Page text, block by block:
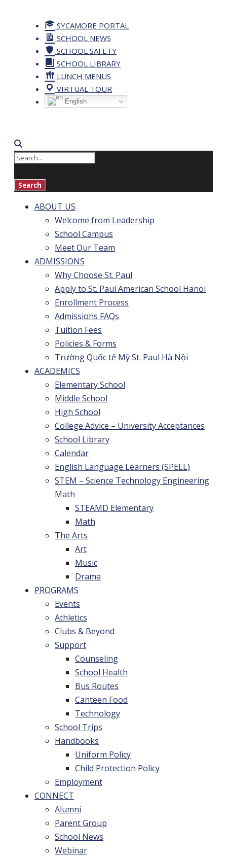
SYCAMORE PORTAL
SCHOOL NEWS
SCHOOL SAFETY
SCHOOL LIBRARY
LUNCH MENUS
VIRTUAL TOUR
English
ABOUT US
Welcome from Leadership
School Campus
Meet Our Team
ADMISSIONS
Why Choose St. Paul
Apply to St. Paul American School Hanoi
Enrollment Process
Admissions FAQs
Tuition Fees
Policies & Forms
Trường Quốc tế Mỹ St. Paul Hà Nội
ACADEMICS
Elementary School
Middle School
High School
College Advice – University Acceptances
School Library
Calendar
English Language Learners (SPELL)
STEM – Science Technology Engineering
Math
STEAMD Elementary
Math
The Arts
Art
Music
Drama
PROGRAMS
Events
Athletics
Clubs & Beyond
Support
Counseling
School Health
Bus Routes
Canteen Food
Technology
School Trips
Handbooks
Uniform Policy
Child Protection Policy
Employment
CONNECT
Alumni
Parent Group
School News
Webinar